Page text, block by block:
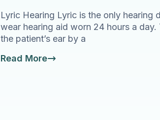
Lyric Hearing Lyric is the only hearing
wear hearing aid worn 24 hours a
the patient’s ear by a
Read More